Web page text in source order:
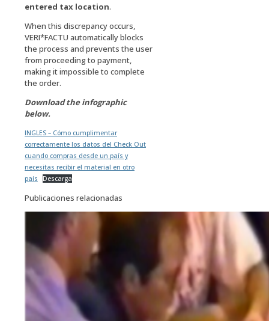
entered tax location.
When this discrepancy occurs,
VERI*FACTU automatically blocks
the process and prevents the user
from proceeding to payment,
making it impossible to complete
the order.
Download the infographic
below.
INGLES – Cómo cumplimentar
correctamente los datos del Check Out
cuando compras desde un país y
necesitas recibir el material en otro
país
Descarga
Publicaciones relacionadas